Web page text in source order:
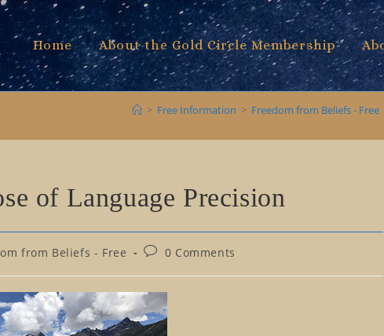
Home About the Gold Circle Membership
> Free Information > Freedom from Beliefs - Free
of Language Precision
from Beliefs - Free
Post0 Comments